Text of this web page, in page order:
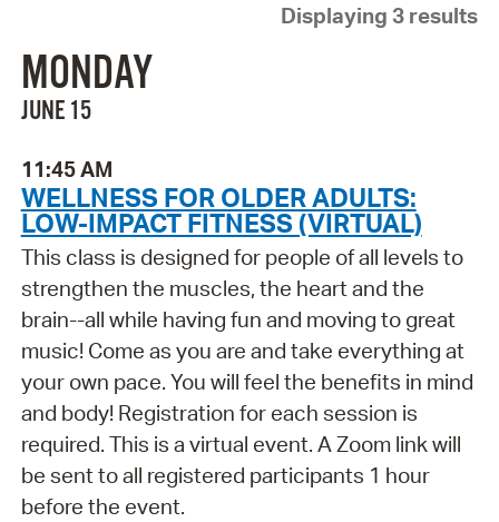
Displaying 3 results
MONDAY
JUNE 15
11:45 AM
WELLNESS FOR OLDER ADULTS:
LOW-IMPACT FITNESS (VIRTUAL)
This class is designed for people of all levels to
strengthen the muscles, the heart and the
brain--all while having fun and moving to great
music! Come as you are and take everything at
your own pace. You will feel the benefits in mind
and body! Registration for each session is
required. This is a virtual event. A Zoom link will
be sent to all registered participants 1 hour
before the event.